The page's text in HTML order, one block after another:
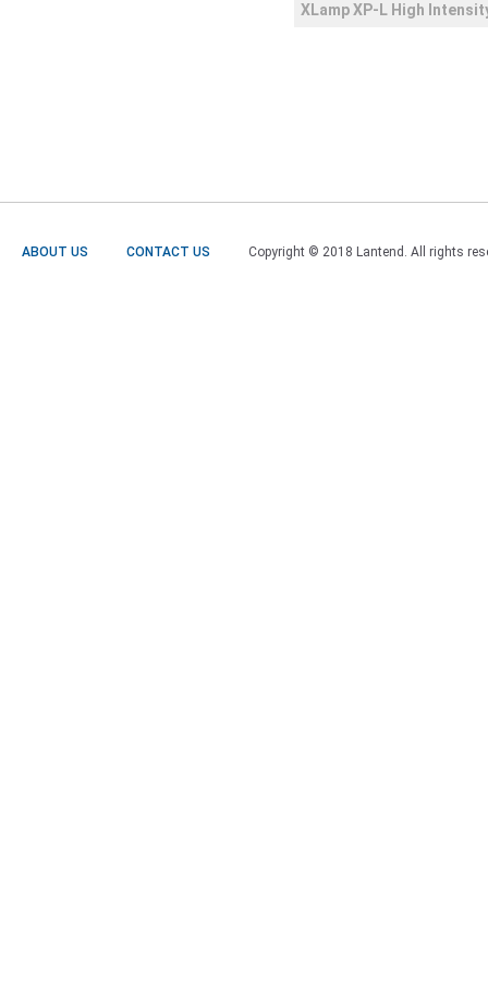
XLamp XP-L High
ABOUT US CONTACT US Copyright © 2018 Lantend. All rights